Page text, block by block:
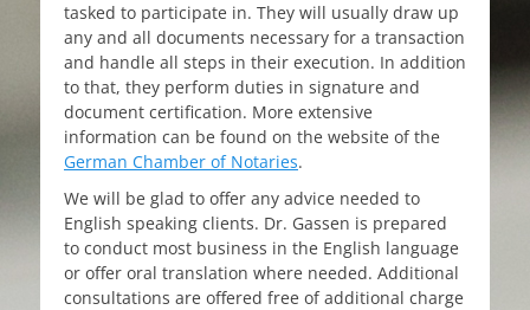
tasked to participate in. They will usually draw up
any and all documents necessary for a transaction
and handle all steps in their execution. In addition
to that, they perform duties in signature and
document certification. More extensive
information can be found on the website of the
German Chamber of Notaries.
We will be glad to offer any advice needed to
English speaking clients. Dr. Gassen is prepared
to conduct most business in the English language
or offer oral translation where needed. Additional
consultations are offered free of additional charge